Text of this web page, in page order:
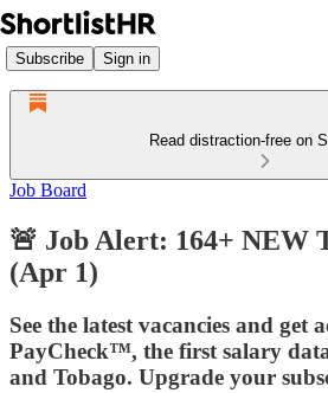
Subscribe Sign in
Read distraction-free on
Job Board
🚨 Job Alert: 164+ NEW
(Apr 1)
See the latest vacancies and get
PayCheck™, the first salary
and Tobago. Upgrade your